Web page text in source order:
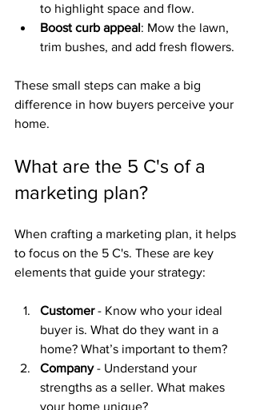
to highlight space and flow.
Boost curb appeal: Mow the lawn,
trim bushes, and add fresh flowers.
These small steps can make a big
difference in how buyers perceive your
home.
What are the 5 C's of a
marketing plan?
When crafting a marketing plan, it helps
to focus on the 5 C's. These are key
elements that guide your strategy:
Customer - Know who your ideal
buyer is. What do they want in a
home? What’s important to them?
Company - Understand your
strengths as a seller. What makes
your home unique?